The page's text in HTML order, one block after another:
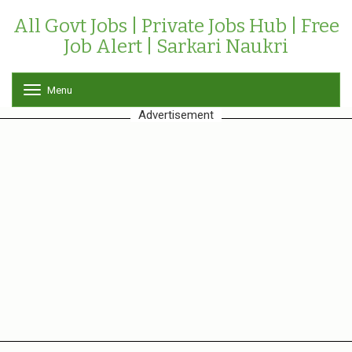
All Govt Jobs | Private Jobs Hub | Free
Job Alert | Sarkari Naukri
o
g
Menu
Advertisement